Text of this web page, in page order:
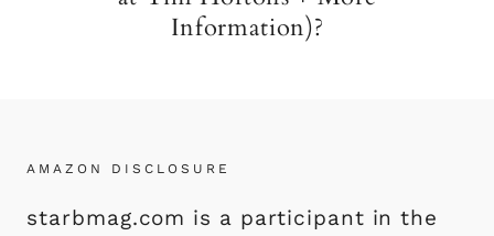
Information)?
AMAZON DISCLOSURE
starbmag.com is a participant in the